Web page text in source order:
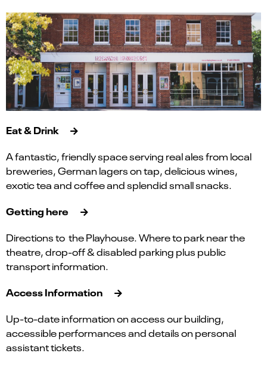
Eat & Drink
A fantastic, friendly space serving real ales from local
breweries, German lagers on tap, delicious wines,
exotic tea and coffee and splendid small snacks.
Getting here
Directions to the Playhouse. Where to park near the
theatre, drop-off & disabled parking plus public
transport information.
Access Information
Up-to-date information on access our building,
accessible performances and details on personal
assistant tickets.